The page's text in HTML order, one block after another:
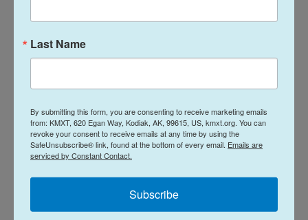
In the tropics, overheating in PPE is a major
concern, saysArmand Sprecher, a physician with
Doctors Without Borders. "When you sweat, it
doesn't evaporate, you don't get rid of heat, it just
"When you get wrapped up in the PPE, the clock
starts. Passing out is a real possibility, and
Last Name
By submitting this form, you are consenting to receive marketing emails
from: KMXT, 620 Egan Way, Kodiak, AK, 99615, US, kmxt.org. You can
revoke your consent to receive emails at any time by using the
SafeUnsubscribe® link, found at the bottom of every email. Emails are
serviced by Constant Contact.
Subscribe